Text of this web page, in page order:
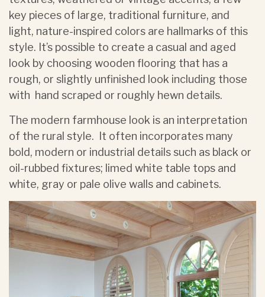
key pieces of large, traditional furniture, and
light, nature-inspired colors are hallmarks of this
style. It’s possible to create a casual and aged
look by choosing wooden flooring that has a
rough, or slightly unfinished look including those
with hand scraped or roughly hewn details.
The modern farmhouse look is an interpretation
of the rural style. It often incorporates many
bold, modern or industrial details such as black or
oil-rubbed fixtures; limed white table tops and
white, gray or pale olive walls and cabinets.